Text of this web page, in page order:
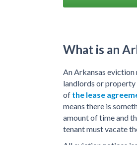
What is an
An Arkansas eviction
landlords or property
of the lease
means there is
amount of time and
tenant must vacate